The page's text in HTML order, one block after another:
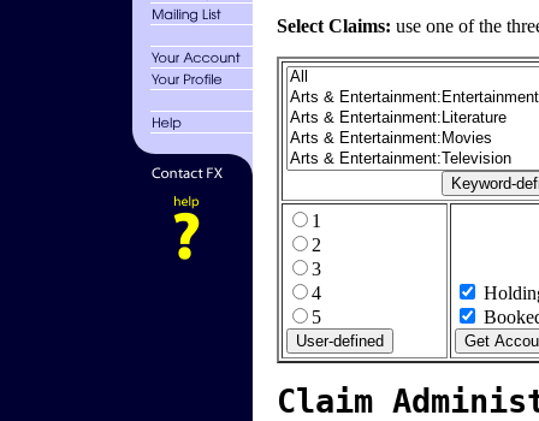
Select Claims: use one of the
1
2
3
4
5
Claim